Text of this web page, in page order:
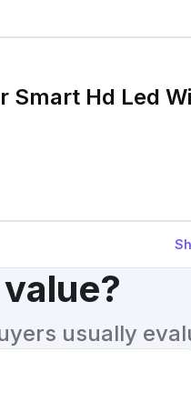
Smart Hd Led
usually